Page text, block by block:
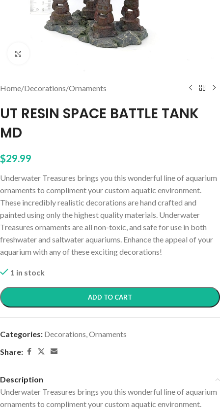
Home/Decorations/Ornaments
UT RESIN SPACE BATTLE TANK
MD
$29.99
Underwater Treasures brings you this wonderful line of aquarium
ornaments to compliment your custom aquatic environment.
These incredibly realistic decorations are hand crafted and
painted using only the highest quality materials. Underwater
Treasures ornaments are all non-toxic, and safe for use in both
freshwater and saltwater aquariums. Enhance the appeal of your
aquarium with any of these exciting decorations!
1 in stock
ADD TO CART
Categories: Decorations,Ornaments
Share:
Description
Underwater Treasures brings you this wonderful line of aquarium
ornaments to compliment your custom aquatic environment.